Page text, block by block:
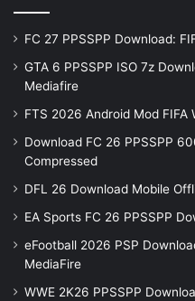
FC 27 PPSSPP Download:
GTA 6 PPSSPP ISO 7z
Mediafire
FTS 2026 Android Mod FIFA
Download FC 26 PPSSPP
Compressed
DFL 26 Download Mobile
EA Sports FC 26 PPSSPP
eFootball 2026 PSP
MediaFire
WWE 2K26 PPSSPP